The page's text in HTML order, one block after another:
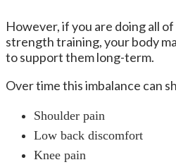
However, if you are doing all
strength training, your body
to support them long-term.
Over time this imbalance can
Shoulder pain
Low back discomfort
Knee pain